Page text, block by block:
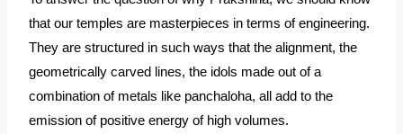
that our temples are masterpieces in terms of engineering.
They are structured in such ways that the alignment, the
geometrically carved lines, the idols made out of a
combination of metals like panchaloha, all add to the
emission of positive energy of high volumes.